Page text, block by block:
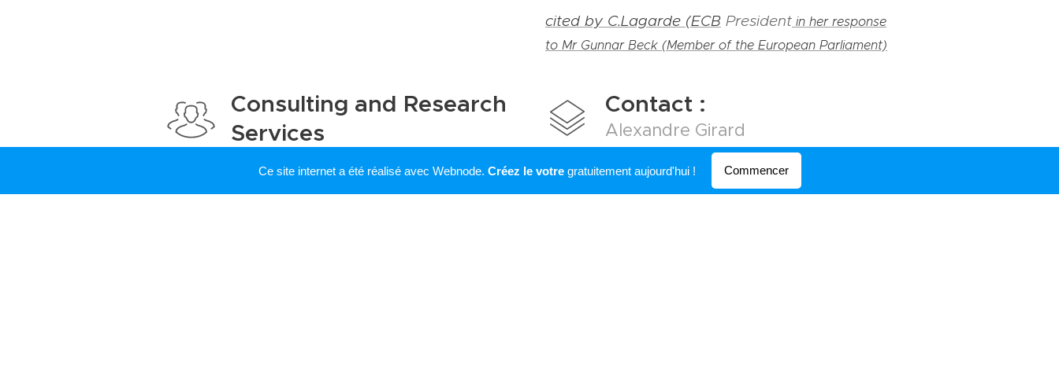
cited by C.Lagarde (ECB President in her response
to Mr Gunnar Beck (Member of the European Parliament)
Consulting and Research
Services
Contact :
Alexandre Girard
Boulevard du Jardin Botanique, 43
Ce site internet a été réalisé avec Webnode. Créez le votre gratuitement aujourd'hui ! Commencer